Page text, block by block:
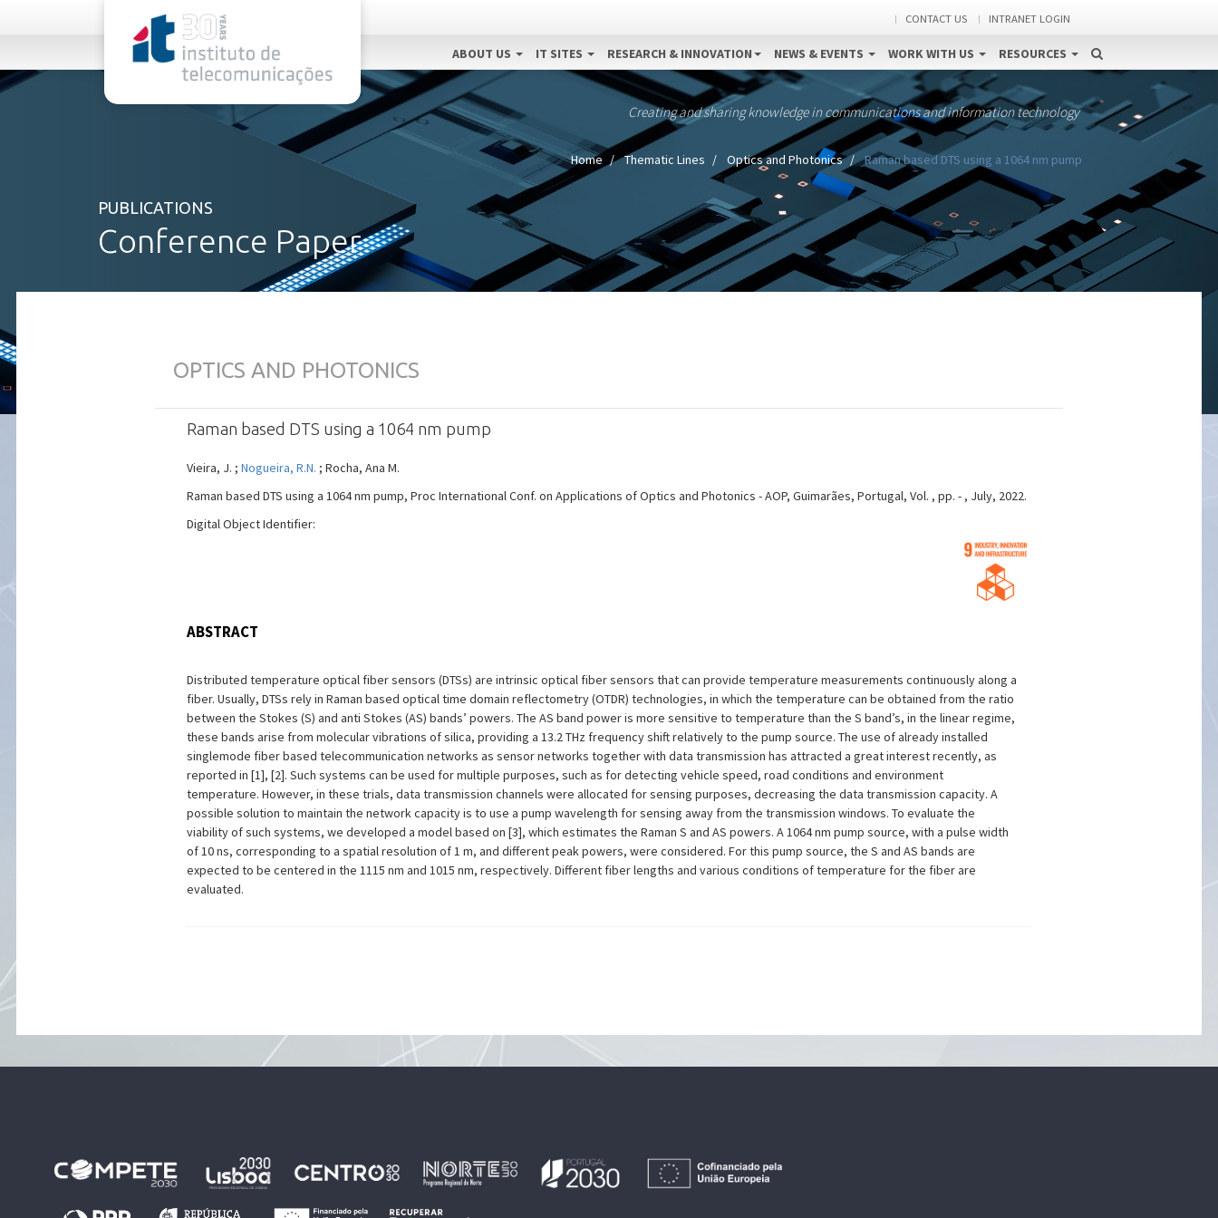
CONTACT US INTRANET LOGIN
ABOUT US IT SITES RESEARCH & INNOVATION NEWS & EVENTS WORK WITH US RESOURCES
Creating and sharing knowledge in communications and information technology
Home Thematic Lines Optics and Photonics Raman based DTS using a 1064 nm pump
PUBLICATIONS
Conference Paper
OPTICS AND PHOTONICS
Raman based DTS using a 1064 nm pump
Vieira, J. ; Nogueira, R.N. ; Rocha, Ana M.
Raman based DTS using a 1064 nm pump, Proc International Conf. on Applications of Optics and Photonics - AOP, Guimarães, Portugal, Vol. , pp. - , July, 2022.
Digital Object Identifier:
ABSTRACT
Distributed temperature optical fiber sensors (DTSs) are intrinsic optical fiber sensors that can provide temperature measurements continuously along a
fiber. Usually, DTSs rely in Raman based optical time domain reflectometry (OTDR) technologies, in which the temperature can be obtained from the ratio
between the Stokes (S) and anti Stokes (AS) bands’ powers. The AS band power is more sensitive to temperature than the S band’s, in the linear regime,
these bands arise from molecular vibrations of silica, providing a 13.2 THz frequency shift relatively to the pump source. The use of already installed
singlemode fiber based telecommunication networks as sensor networks together with data transmission has attracted a great interest recently, as
reported in [1], [2]. Such systems can be used for multiple purposes, such as for detecting vehicle speed, road conditions and environment
temperature. However, in these trials, data transmission channels were allocated for sensing purposes, decreasing the data transmission capacity. A
possible solution to maintain the network capacity is to use a pump wavelength for sensing away from the transmission windows. To evaluate the
viability of such systems, we developed a model based on [3], which estimates the Raman S and AS powers. A 1064 nm pump source, with a pulse width
of 10 ns, corresponding to a spatial resolution of 1 m, and different peak powers, were considered. For this pump source, the S and AS bands are
expected to be centered in the 1115 nm and 1015 nm, respectively. Different fiber lengths and various conditions of temperature for the fiber are
evaluated.